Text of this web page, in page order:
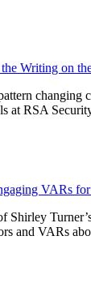
Writing on
changing
at RSA
VARs
Shirley
and VARs